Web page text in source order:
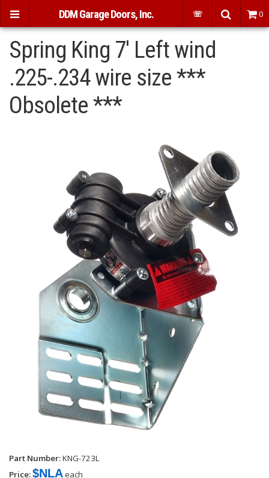
Spring King 7' Left wind
.225-.234 wire size ***
Obsolete ***
Part Number:KNG-723L
Price:$NLAeach
DDM Garage Doors, Inc. ☏ 0